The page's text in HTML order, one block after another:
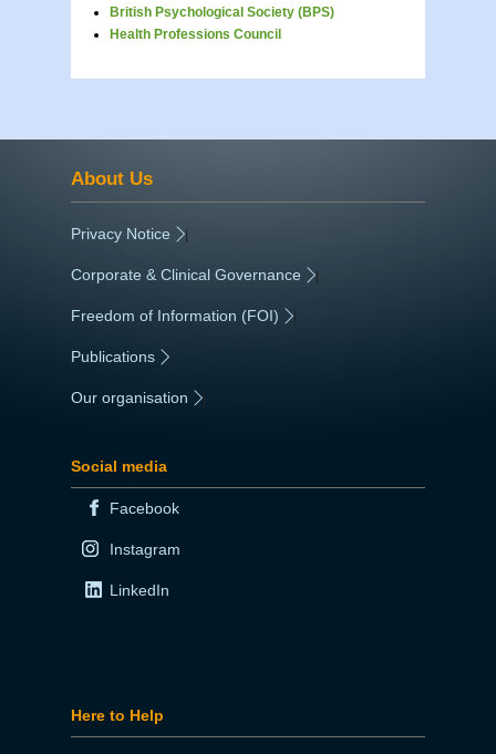
British Psychological Society (BPS)
Health Professions Council
About Us
Privacy Notice |
Corporate & Clinical Governance |
Freedom of Information (FOI) |
Publications
Our organisation
Social media
Facebook
Instagram
LinkedIn
Here to Help